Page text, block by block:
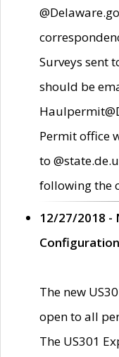
Surveys sent
should be
Permit office
to
following the
12/27/2018 -
Configuration
The new
open to all
The US301